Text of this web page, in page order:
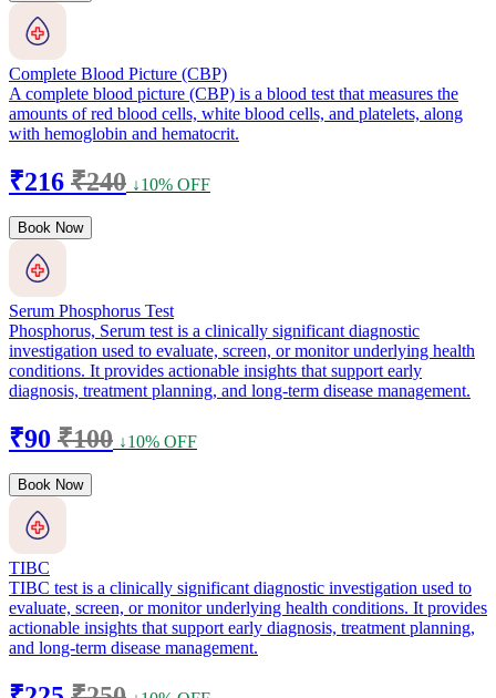
Complete Blood Picture (CBP)
A complete blood picture (CBP) is a blood test that measures the
amounts of red blood cells, white blood cells, and platelets, along
with hemoglobin and hematocrit.
₹216 ₹240 ↓10% OFF
Book Now
Serum Phosphorus Test
Phosphorus, Serum test is a clinically significant diagnostic
investigation used to evaluate, screen, or monitor underlying health
conditions. It provides actionable insights that support early
diagnosis, treatment planning, and long-term disease management.
₹90 ₹100 ↓10% OFF
Book Now
TIBC
TIBC test is a clinically significant diagnostic investigation used to
evaluate, screen, or monitor underlying health conditions. It provides
actionable insights that support early diagnosis, treatment planning,
and long-term disease management.